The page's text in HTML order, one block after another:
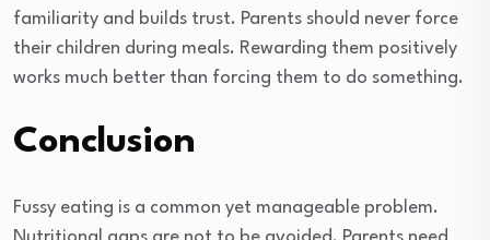
familiarity and builds trust. Parents should never force
their children during meals. Rewarding them positively
works much better than forcing them to do something.
Conclusion
Fussy eating is a common yet manageable problem.